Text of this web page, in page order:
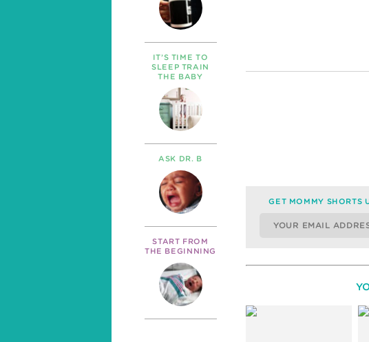
IT’S TIME TO
SLEEP TRAIN
THE BABY
ASK DR. B
START FROM
THE BEGINNING
GET MOMMY SHORTS